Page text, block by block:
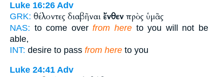
Luke 16:26 Adv
GRK: θέλοντες διαβῆναι ἔνθεν πρὸς ὑμᾶς
NAS: to come overfrom here to you will not be
able,
INT: desire to pass from here to you
Luke 24:41 Adv